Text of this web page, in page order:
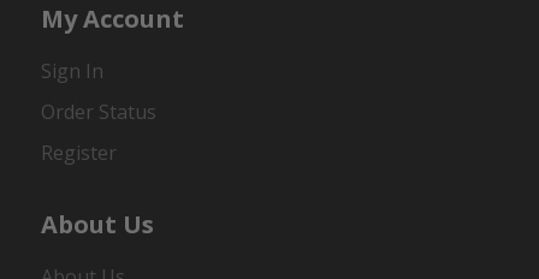
My Account
Sign In
Order Status
Register
About Us